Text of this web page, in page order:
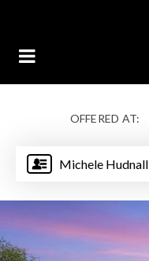
BUTTON ICON
Michele Hudnall
OFFERED AT: